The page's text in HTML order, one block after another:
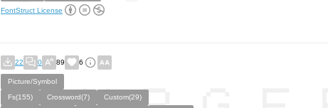
FontStruct License
22 0 89 6
Picture/Symbol
Fs(155)
Crossword(7)
Custom(29)